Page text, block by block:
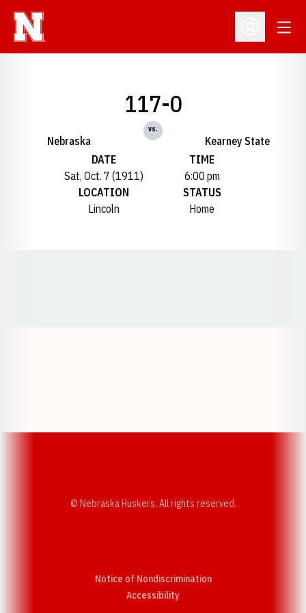
Open
Nebraska
117-0
vs.
Kearney State
DATE
Sat, Oct. 7 (1911)
TIME
6:00 pm
LOCATION
Lincoln
STATUS
Home
© Nebraska Huskers, All rights reserved.
Notice of Nondiscrimination
AccessibilityOpens in a new window